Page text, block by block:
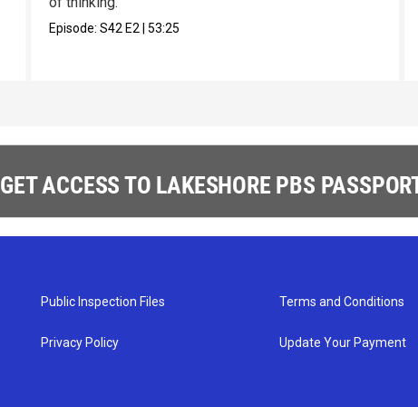
Episode: S42 E2 53:25
GET ACCESS TO LAKESHORE PBS
Public Inspection Files
Privacy Policy
Terms and Conditions
Update Your Payment